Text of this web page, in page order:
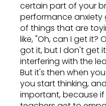
certain part of your
performance anxiety
of things that are
like, "Oh, can I get it?
got it, but I don't get
interfering with the
But it's then when
you start thinking,
important, because